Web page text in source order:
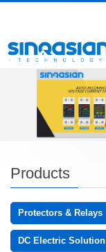
Products
Protectors & Relays
DC Electric Solution